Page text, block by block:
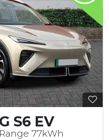
S6 EV
77kWh